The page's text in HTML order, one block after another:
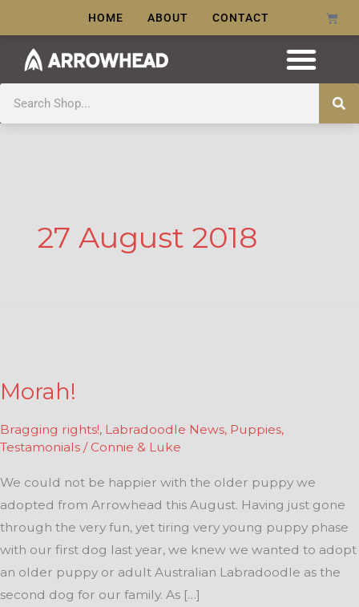
to
content
HOME ABOUT CONTACT Cart
27 August 2018
Morah!
Bragging rights!, Labradoodle News, Puppies,
Testamonials / Connie & Luke
We could not be happier with the older puppy we
adopted from Arrowhead this August. Having just gone
through the very fun, yet tiring very young puppy phase
with our first dog last year, we knew we wanted to adopt
an older puppy or adult Australian Labradoodle as the
second dog for our family. As […]